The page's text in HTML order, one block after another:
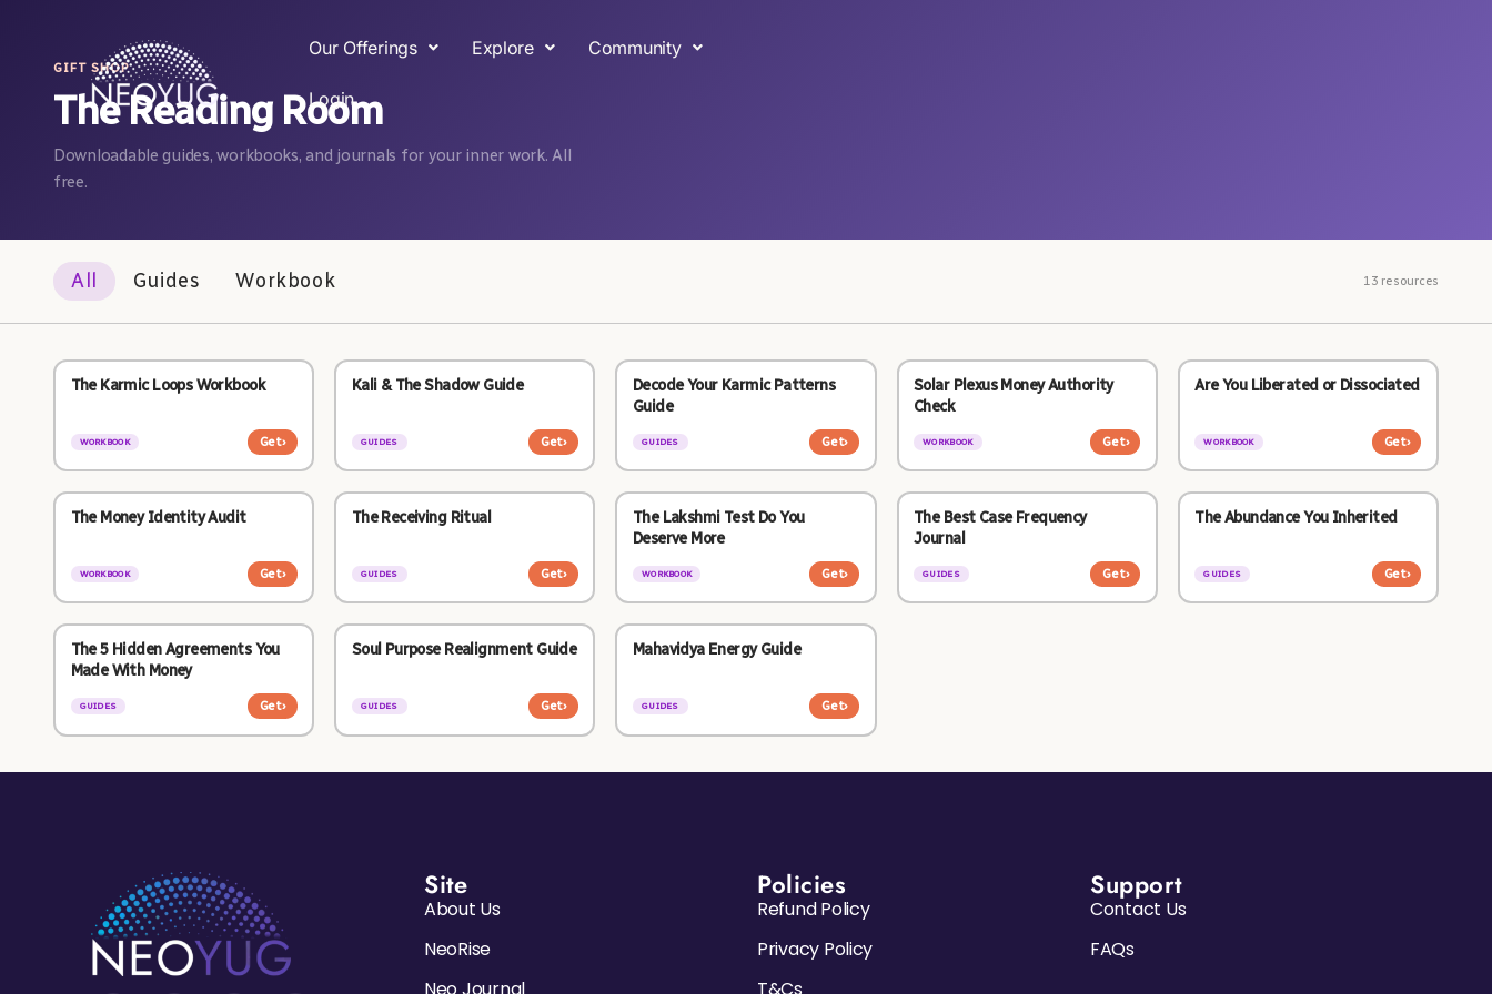
Our Offerings Explore Community
Login
GIFT SHOP
The Reading Room
Downloadable guides, workbooks, and journals for your inner work. All
free.
All Guides Workbook 13 resources
The Karmic Loops Workbook
WORKBOOK Get›
Kali & The Shadow Guide
GUIDES Get›
Decode Your Karmic Patterns
Guide
GUIDES Get›
Solar Plexus Money Authority
Check
WORKBOOK Get›
Are You Liberated or Dissociated
WORKBOOK Get›
The Money Identity Audit
WORKBOOK Get›
The Receiving Ritual
GUIDES Get›
The Lakshmi Test Do You
Deserve More
WORKBOOK Get›
The Best Case Frequency
Journal
GUIDES Get›
The Abundance You Inherited
GUIDES Get›
The 5 Hidden Agreements You
Made With Money
GUIDES Get›
Soul Purpose Realignment Guide
GUIDES Get›
Mahavidya Energy Guide
GUIDES Get›
Site
About Us
NeoRise
Neo Journal
Policies
Refund Policy
Privacy Policy
T&Cs
Support
Contact Us
FAQs